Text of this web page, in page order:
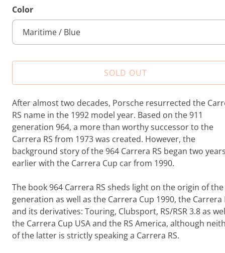
a
e
e
w
s
Color
SOLD OUT
After almost two decades, Porsche resurrected the
RS name in the 1992 model year. Based on the 911
generation 964, a more than worthy successor to the
Carrera RS from 1973 was created. However, the
background story of the 964 Carrera RS began two
earlier with the Carrera Cup car from 1990.
The book 964 Carrera RS sheds light on the origin of the
generation as well as the Carrera Cup 1990, the Carrera
and its derivatives: Touring, Clubsport, RS/RSR 3.8 as
the Carrera Cup USA and the RS America, although
of the latter is strictly speaking a Carrera RS.